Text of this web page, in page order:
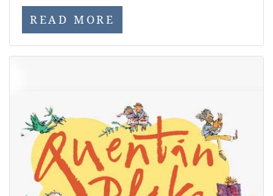
READ MORE